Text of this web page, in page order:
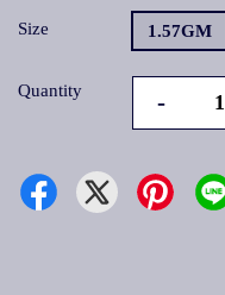
Size 1.57GM
Quantity -